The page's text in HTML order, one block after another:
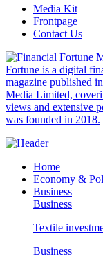
Media Kit
Frontpage
Contact Us
Fortune is a digital
magazine published
Media Limited,
views and extensive
was founded in 2018.
Home
Economy &
Business
Business
Textile
Business